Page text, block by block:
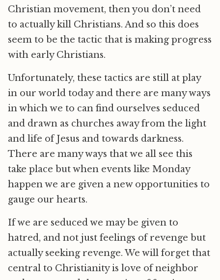
Christian movement, then you don’t need
to actually kill Christians. And so this does
seem to be the tactic that is making progress
with early Christians.
Unfortunately, these tactics are still at play
in our world today and there are many ways
in which we to can find ourselves seduced
and drawn as churches away from the light
and life of Jesus and towards darkness.
There are many ways that we all see this
take place but when events like Monday
happen we are given a new opportunities to
gauge our hearts.
If we are seduced we may be given to
hatred, and not just feelings of revenge but
actually seeking revenge. We will forget that
central to Christianity is love of neighbor